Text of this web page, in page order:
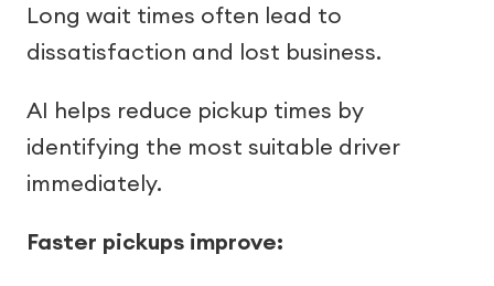
Long wait times often lead to
dissatisfaction and lost business.
AI helps reduce pickup times by
identifying the most suitable driver
immediately.
Faster pickups improve: